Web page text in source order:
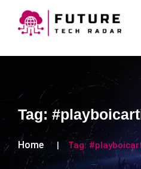
Tag:
Home Tag: